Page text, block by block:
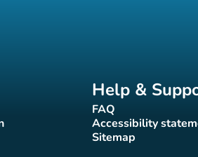
Help &
FAQ(new tab)
Accessibility(new
Sitemap(new tab)